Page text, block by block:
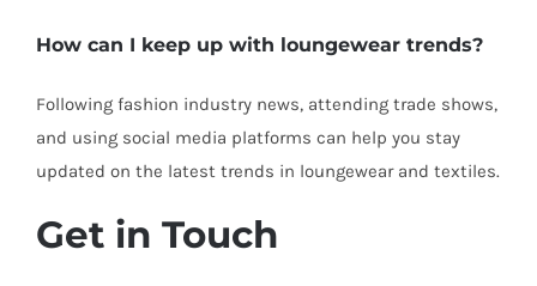
How can I keep up with loungewear trends?
Following fashion industry news, attending trade shows,
and using social media platforms can help you stay
updated on the latest trends in loungewear and textiles.
Get in Touch